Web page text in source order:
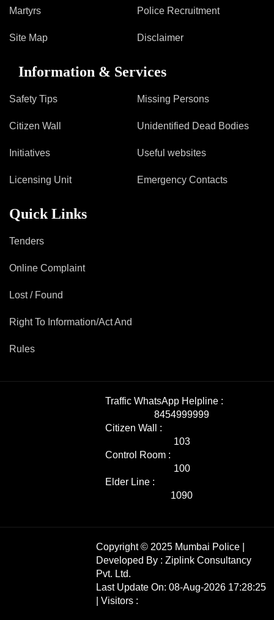
Martyrs
Site Map
Police Recruitment
Disclaimer
Information & Services
Safety Tips
Citizen Wall
Initiatives
Licensing Unit
Missing Persons
Unidentified Dead Bodies
Useful websites
Emergency Contacts
Quick Links
Tenders
Online Complaint
Lost / Found
Right To Information/Act And
Rules
Traffic WhatsApp Helpline :
8454999999
Citizen Wall :
103
Control Room :
100
Elder Line :
1090
Copyright © 2025 Mumbai Police |
Developed By : Ziplink Consultancy
Pvt. Ltd.
Last Update On: 08-Aug-2026 17:28:25
| Visitors :